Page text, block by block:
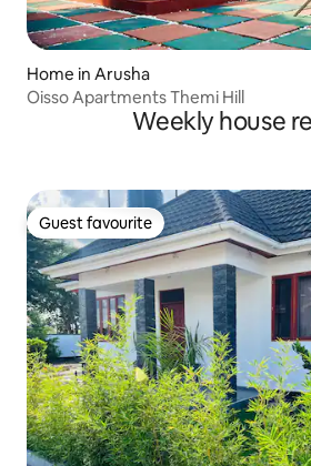
Home in Arusha
Oisso Apartments Themi Hill
Weekly house
Guest favourite
Guest favourite